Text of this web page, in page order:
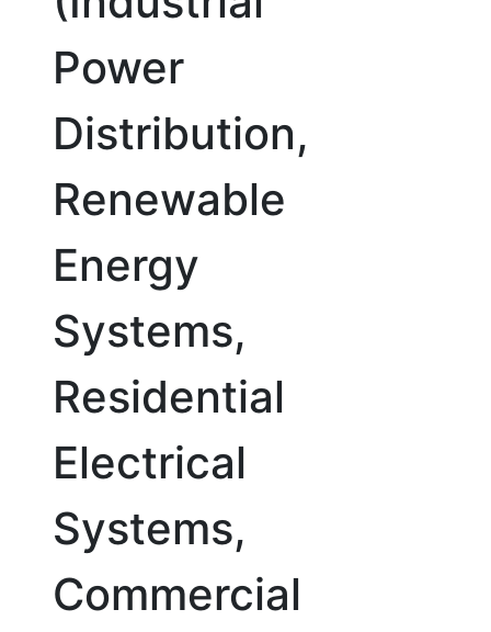
Power
Distribution,
Renewable
Energy
Systems,
Residential
Electrical
Systems,
Commercial